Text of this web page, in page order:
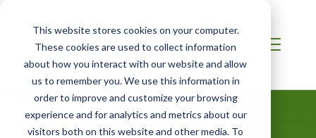
This website stores cookies on your computer.
These cookies are used to collect information
about how you interact with our website and allow
us to remember you. We use this information in
order to improve and customize your browsing
experience and for analytics and metrics about our
visitors both on this website and other media. To